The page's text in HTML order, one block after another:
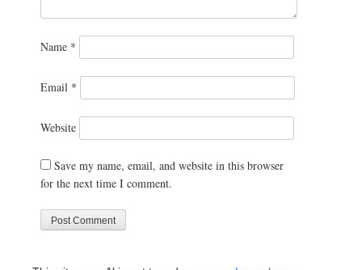
Name *
Email *
Website
Save my name, email, and website in this browser
for the next time I comment.